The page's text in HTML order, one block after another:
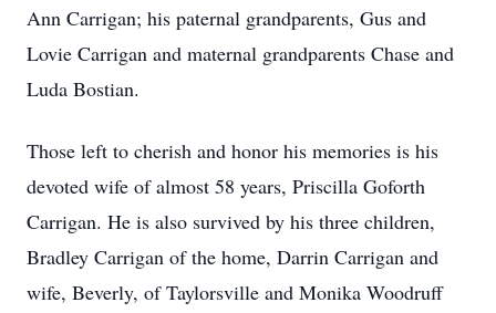
Ann Carrigan; his paternal grandparents, Gus and
Lovie Carrigan and maternal grandparents Chase and
Luda Bostian.
Those left to cherish and honor his memories is his
devoted wife of almost 58 years, Priscilla Goforth
Carrigan. He is also survived by his three children,
Bradley Carrigan of the home, Darrin Carrigan and
wife, Beverly, of Taylorsville and Monika Woodruff